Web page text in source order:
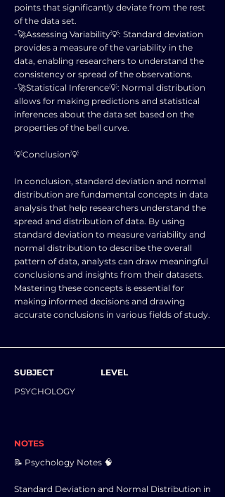
points that significantly deviate from the rest
of the data set.
-🚀Assessing Variability💡: Standard deviation
provides a measure of the variability in the
data, enabling researchers to understand the
consistency or spread of the observations.
-🚀Statistical Inference💡: Normal distribution
allows for making predictions and statistical
inferences about the data set based on the
properties of the bell curve.
💡Conclusion💡
In conclusion, standard deviation and normal
distribution are fundamental concepts in data
analysis that help researchers understand the
spread and distribution of data. By using
standard deviation to measure variability and
normal distribution to describe the overall
pattern of data, analysts can draw meaningful
conclusions and insights from their datasets.
Mastering these concepts is essential for
making informed decisions and drawing
accurate conclusions in various fields of study.
SUBJECT
PSYCHOLOGY
LEVEL
NOTES
📝 Psychology Notes 🧠
Standard Deviation and Normal Distribution in